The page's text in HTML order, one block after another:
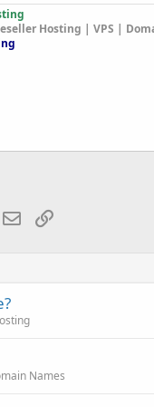
Hosting | VPS |
EmailLink
Names